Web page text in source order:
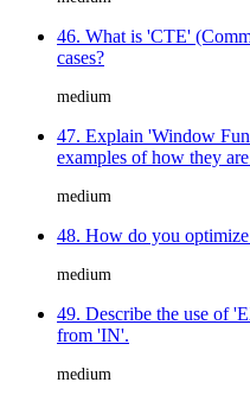
46. What is 'CTE'
cases?
medium
47. Explain 'Window
examples of how they
medium
48. How do you
medium
49. Describe the use of
from 'IN'.
medium